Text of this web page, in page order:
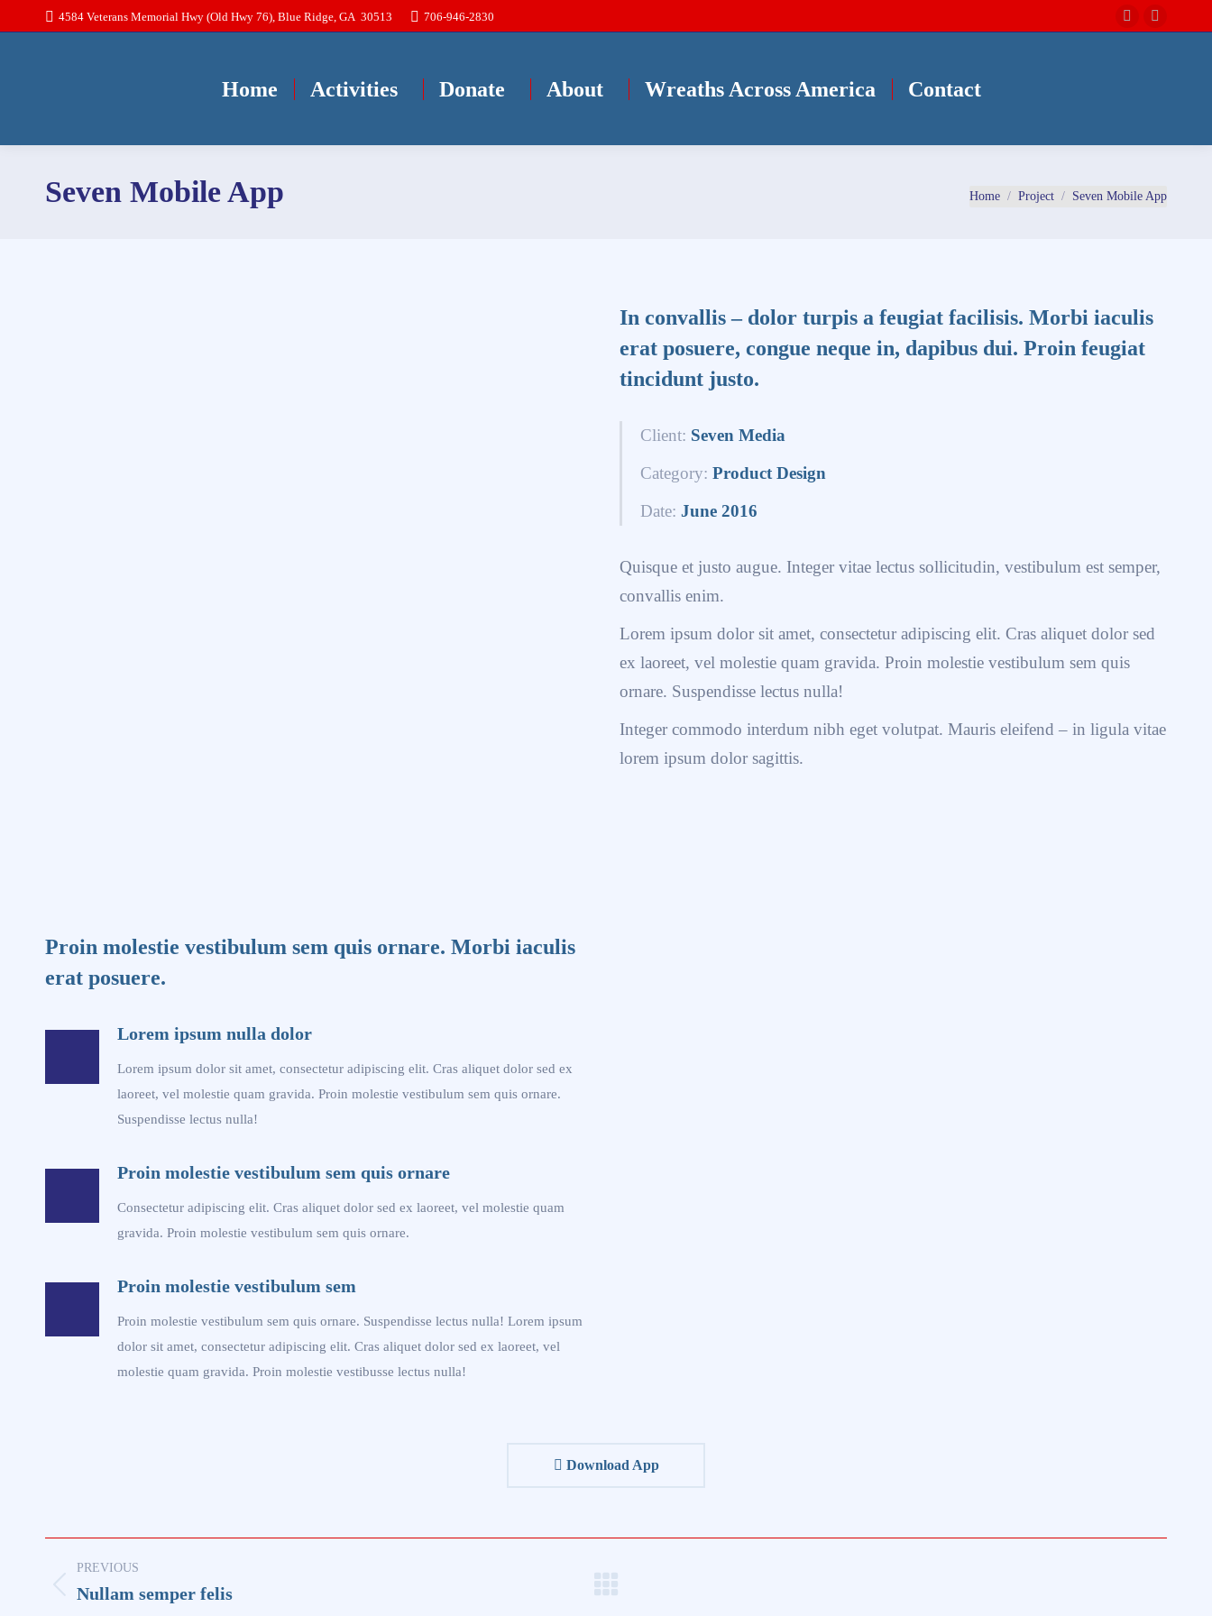
4584 Veterans Memorial Hwy (Old Hwy 76), Blue Ridge, GA 30513 706-946-2830
Instagram
windowwindow
Home Activities Donate About Wreaths Across America Contact
Seven Mobile App You are here:
Home Project Seven Mobile App
In convallis – dolor turpis a feugiat facilisis. Morbi iaculis
erat posuere, congue neque in, dapibus dui. Proin feugiat
tincidunt justo.
Client: Seven Media
Category: Product Design
Date: June 2016
Quisque et justo augue. Integer vitae lectus sollicitudin, vestibulum est semper,
convallis enim.
Lorem ipsum dolor sit amet, consectetur adipiscing elit. Cras aliquet dolor sed
ex laoreet, vel molestie quam gravida. Proin molestie vestibulum sem quis
ornare. Suspendisse lectus nulla!
Integer commodo interdum nibh eget volutpat. Mauris eleifend – in ligula vitae
lorem ipsum dolor sagittis.
Proin molestie vestibulum sem quis ornare. Morbi iaculis
erat posuere.
Lorem ipsum nulla dolor
Lorem ipsum dolor sit amet, consectetur adipiscing elit. Cras aliquet dolor sed ex
laoreet, vel molestie quam gravida. Proin molestie vestibulum sem quis ornare.
Suspendisse lectus nulla!
Proin molestie vestibulum sem quis ornare
Consectetur adipiscing elit. Cras aliquet dolor sed ex laoreet, vel molestie quam
gravida. Proin molestie vestibulum sem quis ornare.
Proin molestie vestibulum sem
Proin molestie vestibulum sem quis ornare. Suspendisse lectus nulla! Lorem ipsum
dolor sit amet, consectetur adipiscing elit. Cras aliquet dolor sed ex laoreet, vel
molestie quam gravida. Proin molestie vestibusse lectus nulla!
Download App
Project
navigation
PREVIOUS
Previous
Nullam semper felis